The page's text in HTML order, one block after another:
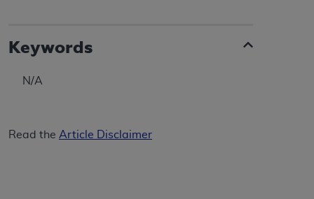
Keywords
N/A
Read the Article Disclaimer
MATERIAL COVERED BY THIS LICENSE. In no
special, incidental, or consequential damages